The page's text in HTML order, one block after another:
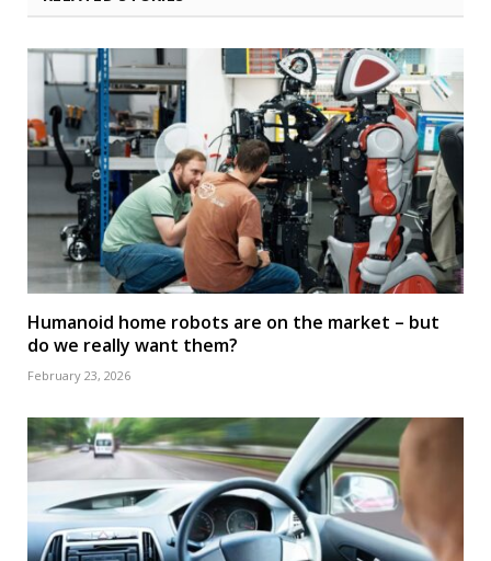
Humanoid home robots are on the market – but
do we really want them?
February 23, 2026